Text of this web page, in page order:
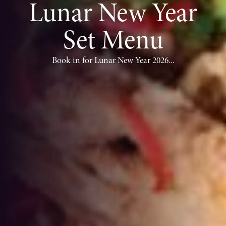
Lunar New Year
Set Menu
Book in for Lunar New Year 2026...